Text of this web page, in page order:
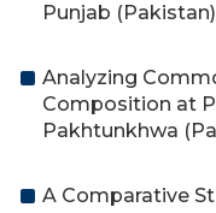
Punjab (Pakistan)
Analyzing
Composition at
Pakhtunkhwa
A Comparative